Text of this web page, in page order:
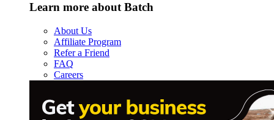
Learn more about Batch
About Us
Affiliate Program
Refer a Friend
FAQ
Careers